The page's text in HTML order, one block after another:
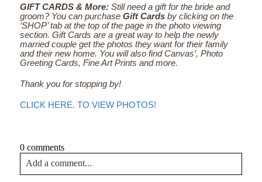
GIFT CARDS & More: Still need a gift for the bride and
groom? You can purchaseGift Cards by clicking on the
‘SHOP’ tab at the top of the page in the photo viewing
section. Gift Cards are a great way to help the newly
married couple get the photos they want for their family
and their new home. You will also find Canvas’, Photo
Greeting Cards, Fine Art Prints and more.
Thank you for stopping by!
CLICK HERE. TO VIEW PHOTOS!
0 comments
Add a comment...